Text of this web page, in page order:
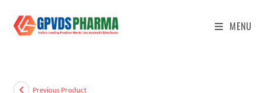
MENU
Previous Product